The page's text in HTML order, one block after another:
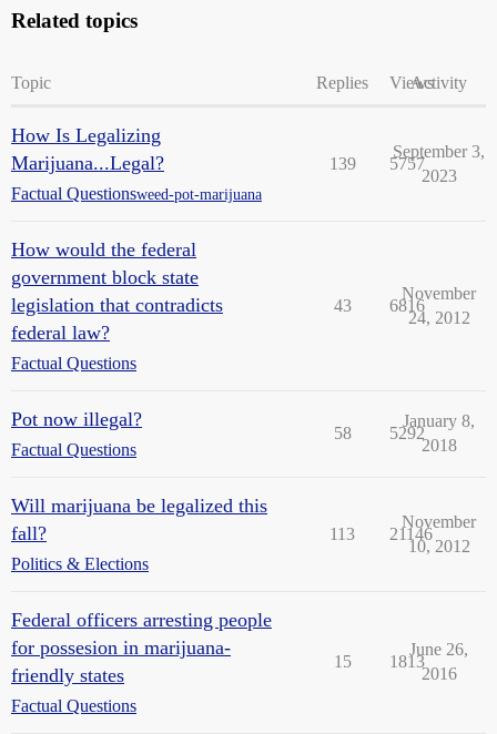
Related topics
Topic Replies ViewsActivity
How Is Legalizing
Marijuana...Legal?
Factual Questionsweed-pot-marijuana
139 5757
September 3,
2023
How would the federal
government block state
legislation that contradicts
federal law?
Factual Questions
43 6816
November
24, 2012
Pot now illegal?
Factual Questions
58 5292
January 8,
2018
Will marijuana be legalized this
fall?
Politics & Elections
113 21146
November
10, 2012
Federal officers arresting people
for possesion in marijuana-
friendly states
Factual Questions
15 1813
June 26,
2016